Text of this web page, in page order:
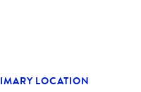
LOCATION